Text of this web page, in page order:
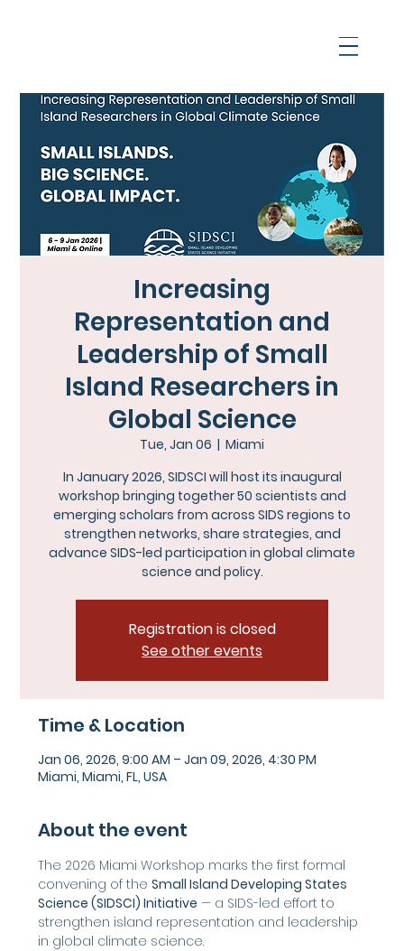
Increasing
Representation and
Leadership of Small
Island Researchers in
Global Science
Tue, Jan 06
  |
Miami
In January 2026, SIDSCI will host its inaugural
workshop bringing together 50 scientists and
emerging scholars from across SIDS regions to
strengthen networks, share strategies, and
advance SIDS-led participation in global climate
science and policy.
Registration is closed
See other events
Time & Location
Jan 06, 2026, 9:00 AM – Jan 09, 2026, 4:30 PM
Miami, Miami, FL, USA
About the event
The 2026 Miami Workshop marks the first formal
convening of the Small Island Developing States
Science (SIDSCI) Initiative — a SIDS-led effort to
strengthen island representation and leadership
in global climate science.